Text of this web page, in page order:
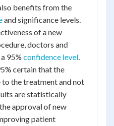
benefits from the
and significance levels.
of a new
doctors and
95% confidence level.
certain that the
the treatment and not
are statistically
approval of new
patient